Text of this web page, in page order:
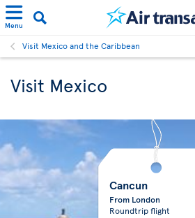
Menu
Visit Mexico and the Caribbean
Visit Mexico
Cancun
From London
Roundtrip flight